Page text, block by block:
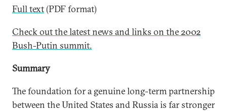
Full text(PDF format)
Check out the latest news and links on the 2002
Bush-Putin summit.
Summary
The foundation for a genuine long-term partnership
between the United States and Russia is far stronger